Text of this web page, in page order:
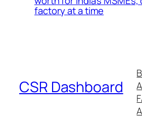
factory at a time
CSR Dashboard